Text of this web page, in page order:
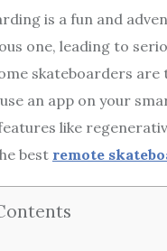
is a fun and
one, leading to
skateboarders
an app on your
like
best remote